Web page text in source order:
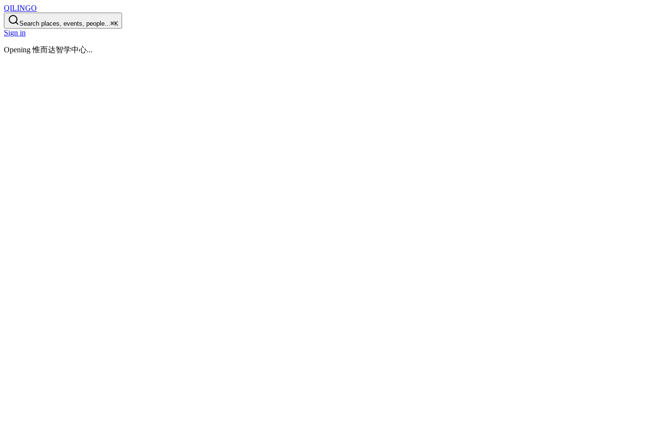
QILINGO
Search places, events, people...⌘K
Sign in
Opening惟而达智学中心...